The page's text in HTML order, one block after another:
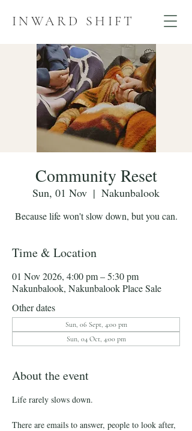
INWARD SHIFT
Community Reset
Sun, 01 Nov
  |
Nakunbalook
Because life won't slow down, but you can.
Time & Location
01 Nov 2026, 4:00 pm – 5:30 pm
Nakunbalook, Nakunbalook Place Sale
Other dates
Sun, 06 Sept, 4:00 pm
Sun, 04 Oct, 4:00 pm
About the event
Life rarely slows down.
There are emails to answer, people to look after,